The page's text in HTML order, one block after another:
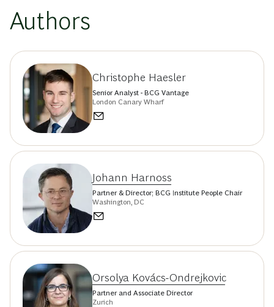
Authors
Christophe Haesler
Senior Analyst - BCG Vantage
London Canary Wharf
Johann Harnoss
Partner & Director; BCG Institute People Chair
Washington, DC
Orsolya Kovács-Ondrejkovic
Partner and Associate Director
Zurich